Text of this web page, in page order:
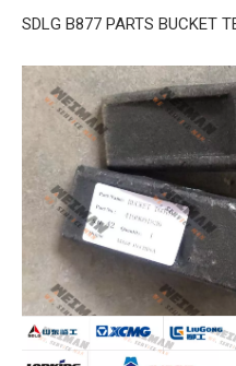
SDLG B877 PARTS BUCKET